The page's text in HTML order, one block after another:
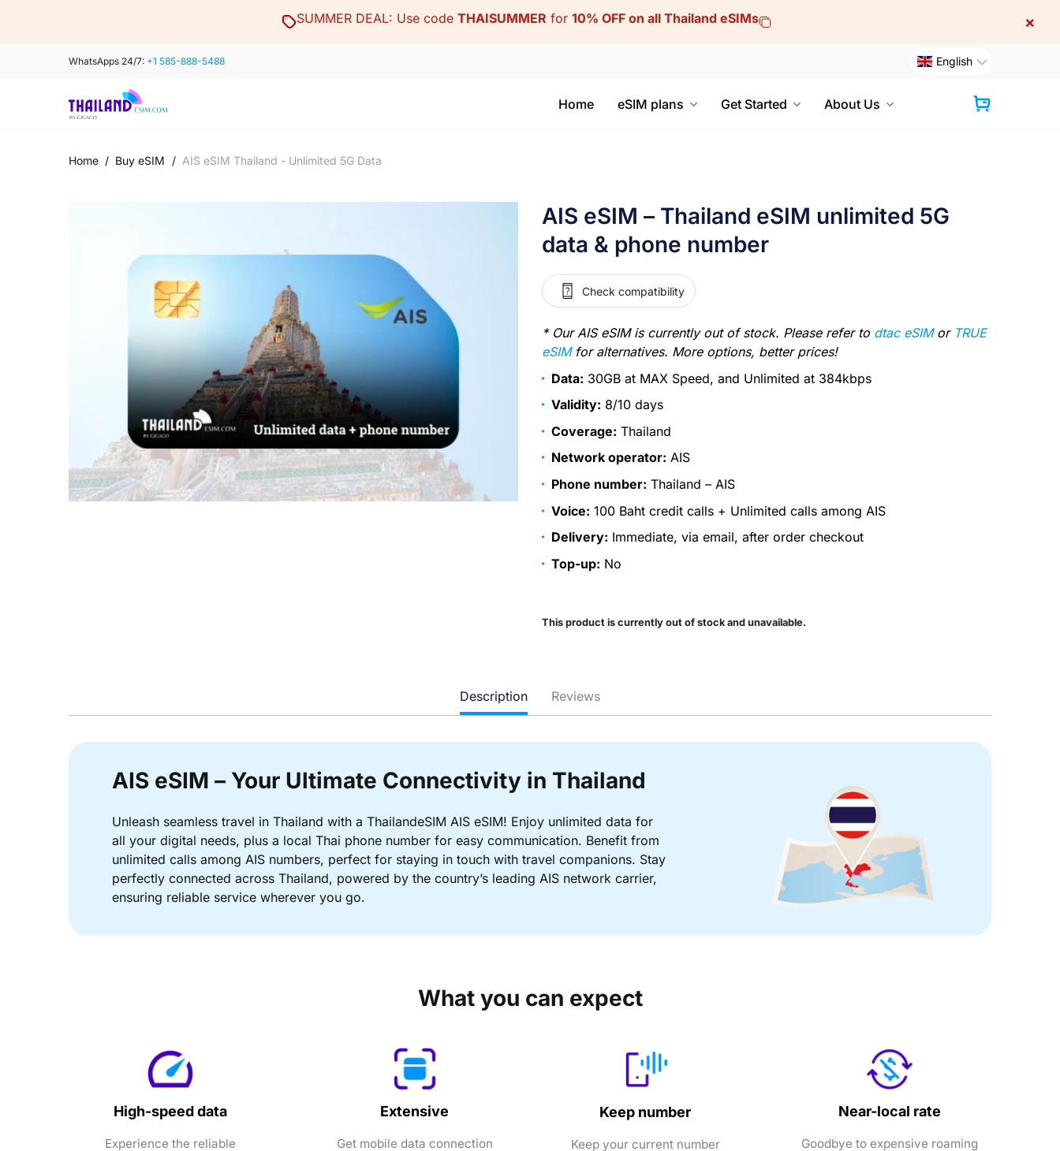
SUMMER DEAL: Use code THAISUMMER for 10% OFF on all Thailand eSIMs ×
WhatsApps 24/7: +1 585-888-5488 English
Home eSIM plans Get Started About Us
Home / Buy eSIM / AIS eSIM Thailand - Unlimited 5G Data
AIS eSIM – Thailand eSIM unlimited 5G
data & phone number
Check compatibility
* Our AIS eSIM is currently out of stock. Please refer to dtac eSIMor TRUE
eSIMfor alternatives. More options, better prices!
Data: 30GB at MAX Speed, and Unlimited at 384kbps
Validity: 8/10 days
Coverage: Thailand
Network operator: AIS
Phone number: Thailand – AIS
Voice: 100 Baht credit calls + Unlimited calls among AIS
Delivery: Immediate, via email, after order checkout
Top-up: No
This product is currently out of stock and unavailable.
Description Reviews
AIS eSIM – Your Ultimate Connectivity in Thailand
Unleash seamless travel in Thailand with a ThailandeSIM AIS eSIM! Enjoy unlimited data for
all your digital needs, plus a local Thai phone number for easy communication. Benefit from
unlimited calls among AIS numbers, perfect for staying in touch with travel companions. Stay
perfectly connected across Thailand, powered by the country’s leading AIS network carrier,
ensuring reliable service wherever you go.
What you can expect
High-speed data
Experience the reliable
Extensive
Get mobile data connection
Keep number
Keep your current number
Near-local rate
Goodbye to expensive roaming